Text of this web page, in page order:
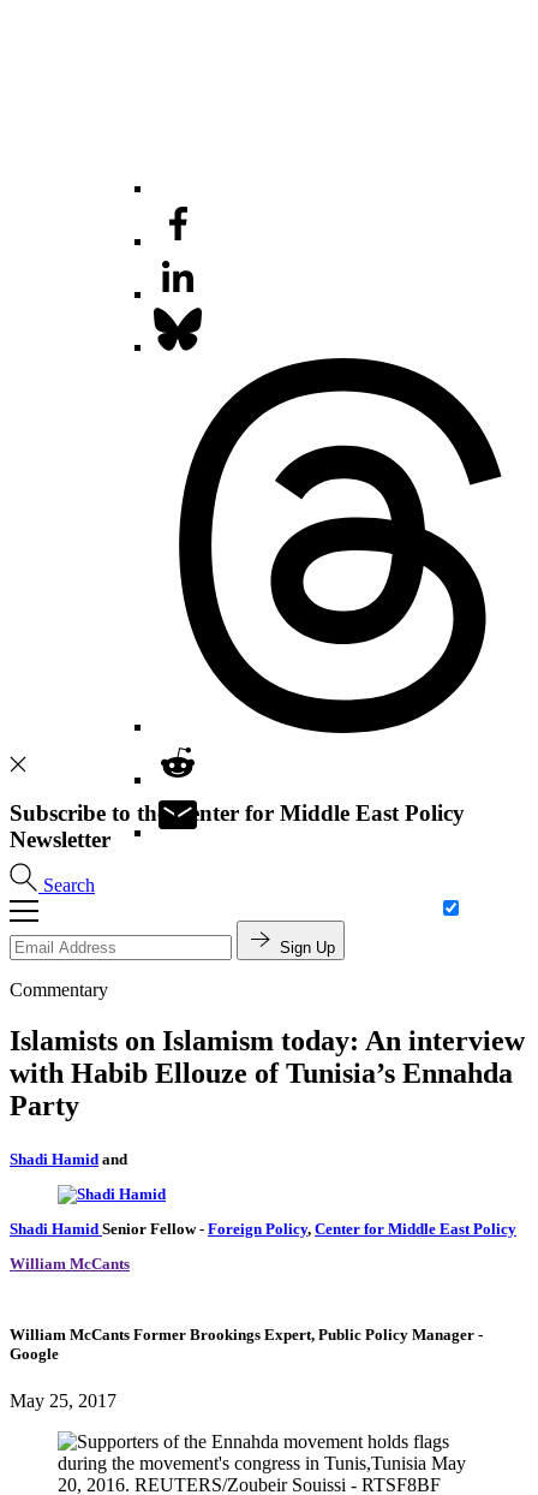
Search
Subscribe to the Center for Middle East Policy
Newsletter
Sign Up
Commentary
Islamists on Islamism today: An interview
with Habib Ellouze of Tunisia’s Ennahda
Party
Shadi Hamid and
Shadi Hamid Senior Fellow- Foreign Policy, Center for Middle East Policy
William McCants
William McCants Former Brookings Expert, Public Policy Manager -
Google
May 25, 2017